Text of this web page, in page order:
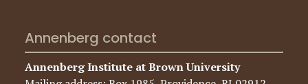
Annenberg contact
Annenberg Institute at Brown University